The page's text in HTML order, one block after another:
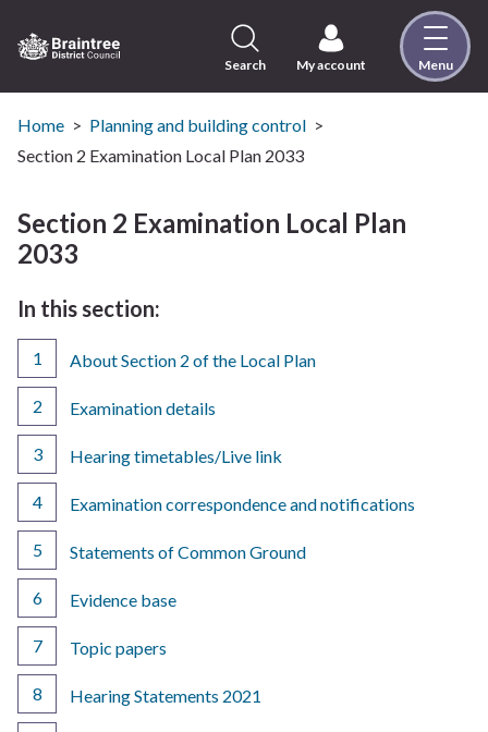
to
content
Visit
the
Braintree
home
page
Search My account Menu
Home
Planning and building control
Section 2 Examination Local Plan 2033
Section 2 Examination Local Plan
2033
In this section:
About Section 2 of the Local Plan
Examination details
Hearing timetables/Live link
Examination correspondence and notifications
Statements of Common Ground
Evidence base
Topic papers
Hearing Statements 2021